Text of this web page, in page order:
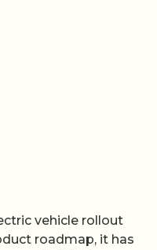
vehicle rollout
roadmap, it has